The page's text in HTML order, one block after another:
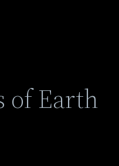
of Earth